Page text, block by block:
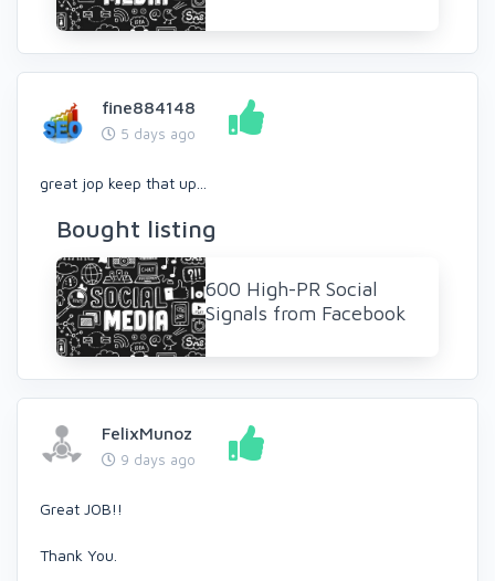
fine884148
5 days ago
great jop keep that up...
Bought listing
600 High-PR Social
Signals from Facebook
FelixMunoz
9 days ago
Great JOB!!
Thank You.